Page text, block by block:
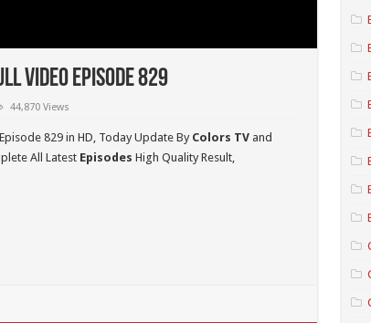
Video Episode 829
44,870 Views
829 in HD, Today Update By Colors TVand
All Latest Episodes High Quality Result,